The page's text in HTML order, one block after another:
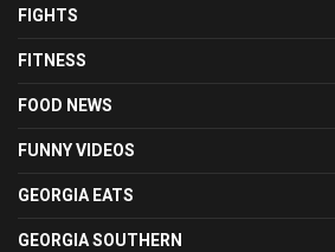
FIGHTS
FITNESS
FOOD NEWS
FUNNY VIDEOS
GEORGIA EATS
GEORGIA SOUTHERN